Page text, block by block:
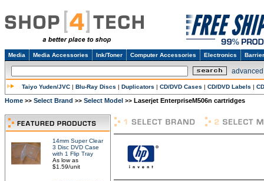
Media Media Accessories Ink/Toner Computer Accessories Electronics
Taiyo Yuden/JVC | Blu-Ray Discs | Duplicators | CD/DVD Cases | CD/DVD Labels |
Home >> Select Brand >> Select Model >> Laserjet EnterpriseM506n cartridges
14mm Super Clear
3 Disc DVD Case
with 1 Flip Tray
As low as
$1.59/unit